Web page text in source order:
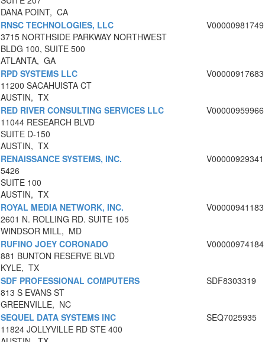
DANA POINT, CA
RNSC TECHNOLOGIES, LLC
3715 NORTHSIDE PARKWAY NORTHWEST
BLDG 100, SUITE 500
ATLANTA, GA
V00000981749
RPD SYSTEMS LLC
11200 SACAHUISTA CT
AUSTIN, TX
V00000917683
RED RIVER CONSULTING SERVICES LLC
11044 RESEARCH BLVD
SUITE D-150
AUSTIN, TX
V00000959966
RENAISSANCE SYSTEMS, INC.
5426
SUITE 100
AUSTIN, TX
V00000929341
ROYAL MEDIA NETWORK, INC.
2601 N. ROLLING RD. SUITE 105
WINDSOR MILL, MD
V00000941183
RUFINO JOEY CORONADO
881 BUNTON RESERVE BLVD
KYLE, TX
V00000974184
SDF PROFESSIONAL COMPUTERS
813 S EVANS ST
GREENVILLE, NC
SDF8303319
SEQUEL DATA SYSTEMS INC
11824 JOLLYVILLE RD STE 400
SEQ7025935